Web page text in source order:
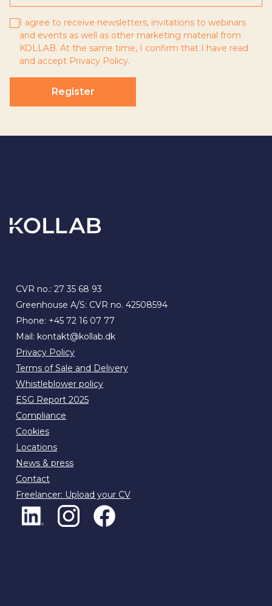
I agree to receive newsletters, invitations to webinars
and events as well as other marketing material from
KOLLAB. At the same time, I confirm that I have read
and accept Privacy Policy.
Register
CVR no.: 27 35 68 93
Greenhouse A/S: CVR no. 42508594
Phone: +45 72 16 07 77
Mail: kontakt@kollab.dk
Privacy Policy
Terms of Sale and Delivery
Whistleblower policy
ESG Report 2025
Compliance
Cookies
Locations
News & press
Contact
Freelancer: Upload your CV